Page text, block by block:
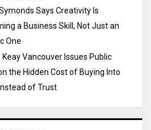
Says Creativity Is
a Business Skill, Not Just an
One
Vancouver Issues Public
the Hidden Cost of Buying Into
of Trust